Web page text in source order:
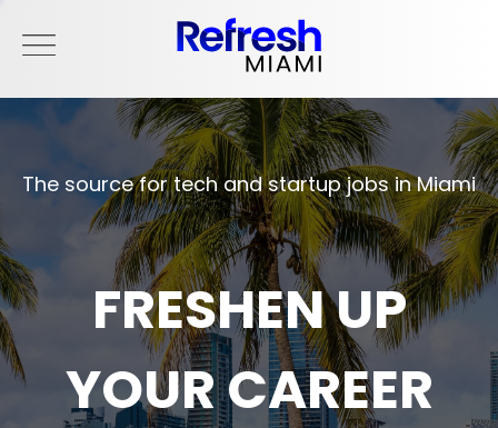
The source for tech and startup jobs in Miami
FRESHEN UP
YOUR CAREER